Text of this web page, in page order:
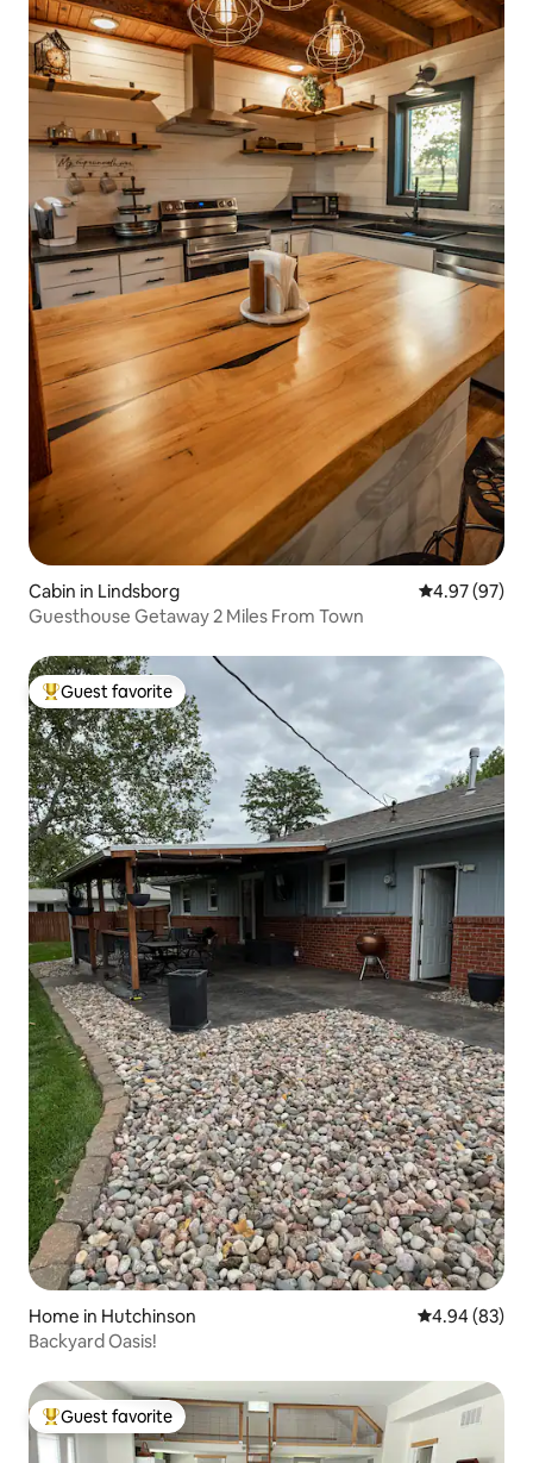
Cabin in Lindsborg 4.97 out of 5
4.97 (97)
Guesthouse Getaway 2 Miles From Town
Top guest favorite
Guest favorite
Home in Hutchinson 4.94 out of 5
4.94 (83)
Backyard Oasis!
Top guest favorite
Guest favorite